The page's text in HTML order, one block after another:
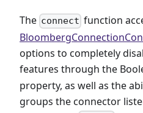
The connect function
options to completely
features through the
property, as well as the
groups the connector